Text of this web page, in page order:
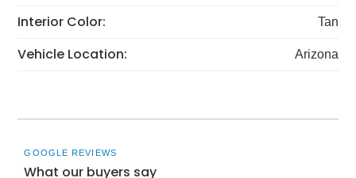
Interior Color: Tan
Vehicle Location: Arizona
GOOGLE REVIEWS
What our buyers say